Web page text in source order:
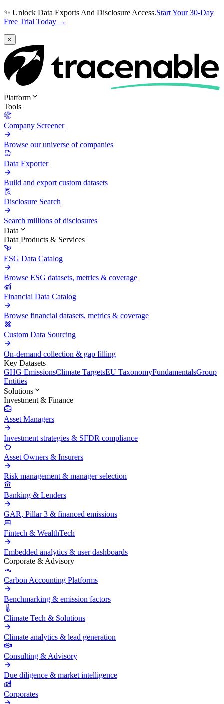
✨ Unlock Data Exports And Disclosure Access.Start Your 30-Day
Free Trial Today →
×
Platform
Tools
Company Screener
Browse our universe of companies
Data Exporter
Build and export custom datasets
Disclosure Search
Search millions of disclosures
Data
Data Products & Services
ESG Data Catalog
Browse ESG datasets, metrics & coverage
Financial Data Catalog
Browse financial datasets, metrics & coverage
Custom Data Sourcing
On-demand collection & gap filling
Key Datasets
GHG EmissionsClimate TargetsEU TaxonomyFundamentalsGroup
Entities
Solutions
Investment & Finance
Asset Managers
Investment strategies & SFDR compliance
Asset Owners & Insurers
Risk management & manager selection
Banking & Lenders
GAR, Pillar 3 & financed emissions
Fintech & WealthTech
Embedded analytics & user dashboards
Corporate & Advisory
Carbon Accounting Platforms
Benchmarking & emission factors
Climate Tech & Solutions
Climate analytics & lead generation
Consulting & Advisory
Due diligence & market intelligence
Corporates